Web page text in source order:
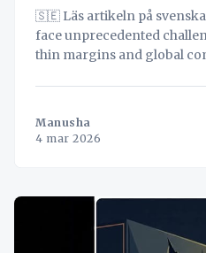
🇸🇪 Läs artikeln på svenska European logistics SMEs
face unprecedented
thin margins and global
long-term viability. This
Manusha
4 mar 2026